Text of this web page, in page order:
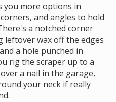
you more options in
and angles to hold
a notched corner
wax off the edges
a hole punched in
rig the scraper up to a
a nail in the garage,
your neck if really